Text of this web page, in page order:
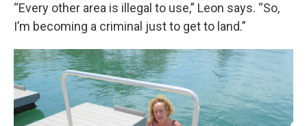
“Every other area is illegal to use,” Leon says. “So,
I’m becoming a criminal just to get to land.”